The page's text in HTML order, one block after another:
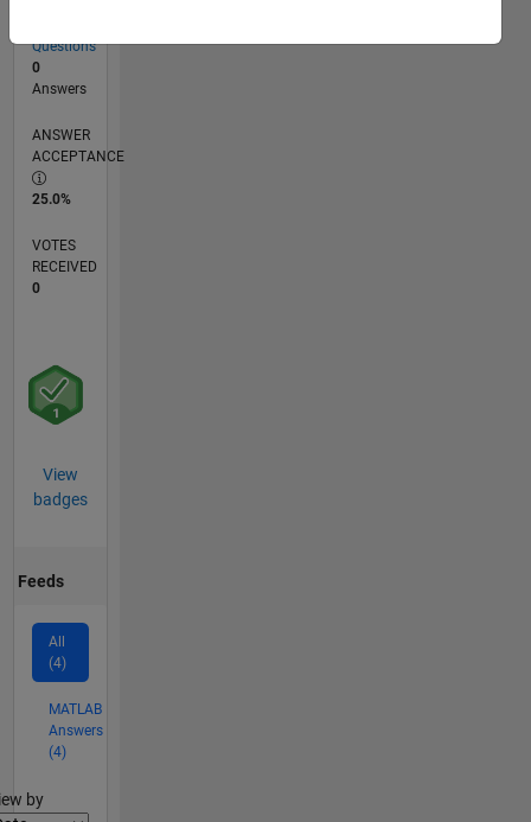
Questions
0
Answers
ANSWER
ACCEPTANCE
25.0%
VOTES
RECEIVED
0
View
badges
Feeds
All
(4)
MATLAB
Answers
(4)
by